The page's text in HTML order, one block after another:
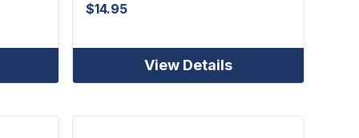
$14.95
View Details